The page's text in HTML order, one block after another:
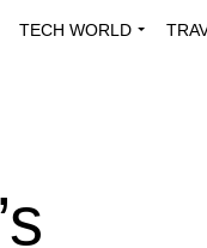
TECH WORLD